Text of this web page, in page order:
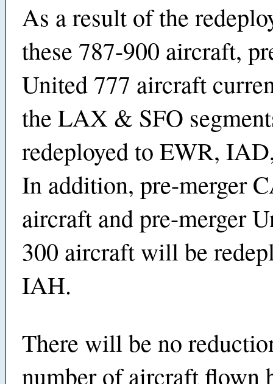
As a result of the
these 787-900 aircraft,
United 777 aircraft
the LAX & SFO
redeployed to EWR,
In addition, pre-merger
aircraft and pre-merger
300 aircraft will be
IAH.
There will be no
number of aircraft flown